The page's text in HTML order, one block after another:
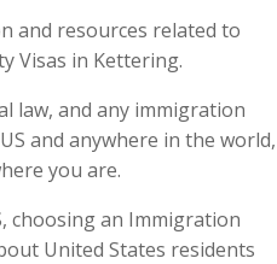
and resources related to
Visas in Kettering.
law, and any immigration
and anywhere in the world,
you are.
choosing an Immigration
United States residents